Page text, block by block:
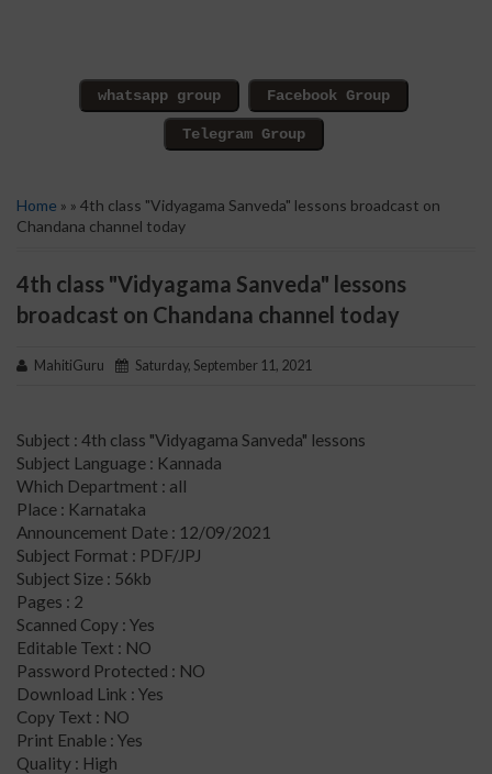
Home » » 4th class "Vidyagama Sanveda" lessons broadcast on
Chandana channel today
4th class "Vidyagama Sanveda" lessons
broadcast on Chandana channel today
MahitiGuru Saturday, September 11, 2021
Subject : 4th class "Vidyagama Sanveda" lessons
Subject Language : Kannada
Which Department : all
Place : Karnataka
Announcement Date : 12/09/2021
Subject Format : PDF/JPJ
Subject Size : 56kb
Pages : 2
Scanned Copy : Yes
Editable Text : NO
Password Protected : NO
Download Link : Yes
Copy Text : NO
Print Enable : Yes
Quality : High